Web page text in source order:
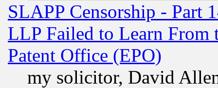
SLAPP Censorship - Part
LLP Failed to Learn From
Patent Office (EPO)
my solicitor, David